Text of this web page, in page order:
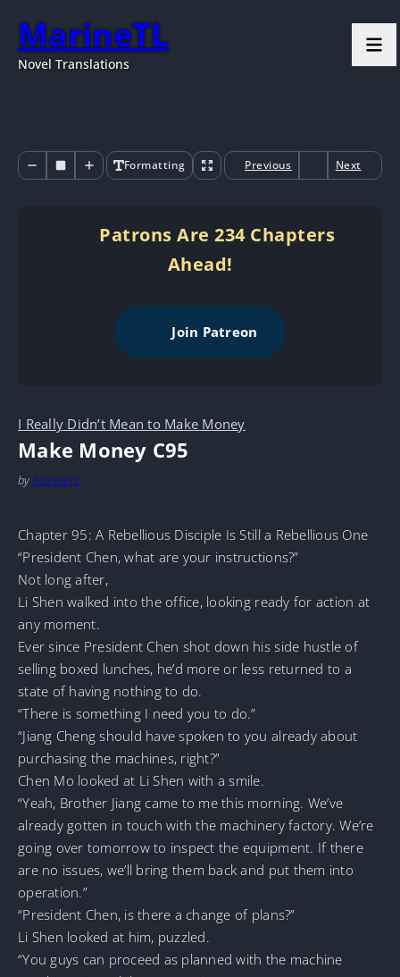
MarineTL
Novel Translations
Formatting Previous Next
Patrons Are 234 Chapters
Ahead!
Join Patreon
I Really Didn’t Mean to Make Money
Make Money C95
by MarineTL
Chapter 95: A Rebellious Disciple Is Still a Rebellious One
“President Chen, what are your instructions?”
Not long after,
Li Shen walked into the office, looking ready for action at
any moment.
Ever since President Chen shot down his side hustle of
selling boxed lunches, he’d more or less returned to a
state of having nothing to do.
“There is something I need you to do.”
“Jiang Cheng should have spoken to you already about
purchasing the machines, right?”
Chen Mo looked at Li Shen with a smile.
“Yeah, Brother Jiang came to me this morning. We’ve
already gotten in touch with the machinery factory. We’re
going over tomorrow to inspect the equipment. If there
are no issues, we’ll bring them back and put them into
operation.”
“President Chen, is there a change of plans?”
Li Shen looked at him, puzzled.
“You guys can proceed as planned with the machine